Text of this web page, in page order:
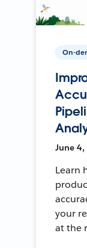
On-
June 4,
Learn
your
at the